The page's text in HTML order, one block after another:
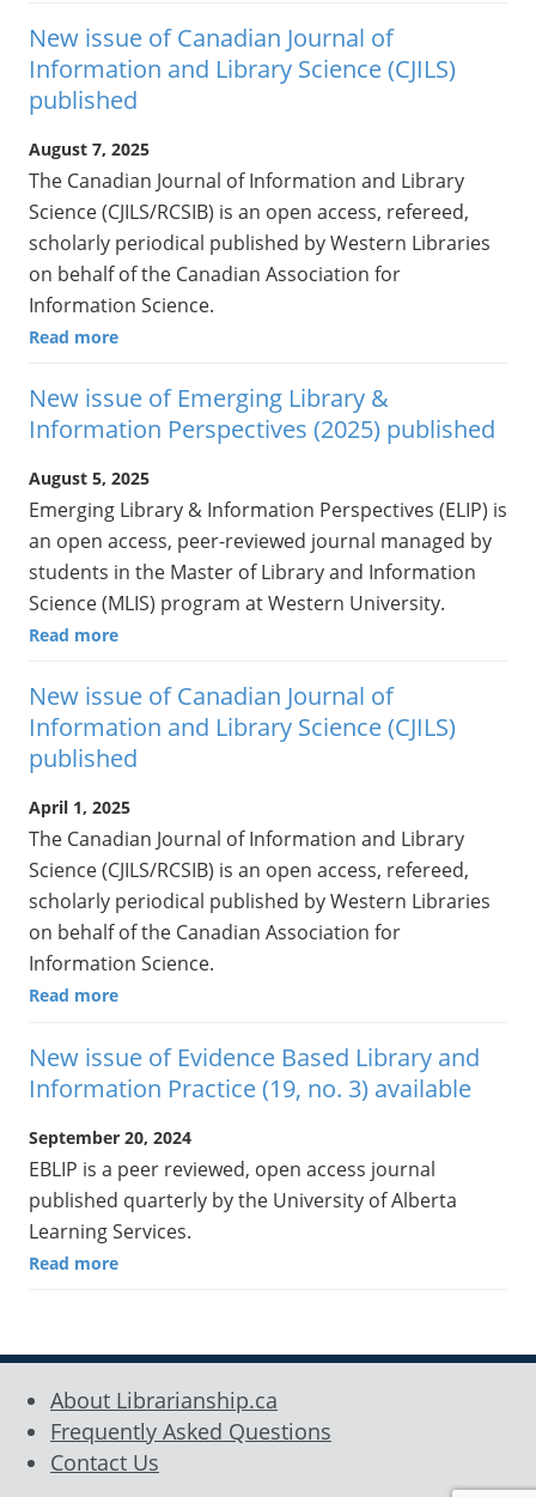
New issue of Canadian Journal of
Information and Library Science (CJILS)
published
August 7, 2025
The Canadian Journal of Information and Library
Science (CJILS/RCSIB) is an open access, refereed,
scholarly periodical published by Western Libraries
on behalf of the Canadian Association for
Information Science.
Read more
New issue of Emerging Library &
Information Perspectives (2025) published
August 5, 2025
Emerging Library & Information Perspectives (ELIP) is
an open access, peer-reviewed journal managed by
students in the Master of Library and Information
Science (MLIS) program at Western University.
Read more
New issue of Canadian Journal of
Information and Library Science (CJILS)
published
April 1, 2025
The Canadian Journal of Information and Library
Science (CJILS/RCSIB) is an open access, refereed,
scholarly periodical published by Western Libraries
on behalf of the Canadian Association for
Information Science.
Read more
New issue of Evidence Based Library and
Information Practice (19, no. 3) available
September 20, 2024
EBLIP is a peer reviewed, open access journal
published quarterly by the University of Alberta
Learning Services.
Read more
About Librarianship.ca
Frequently Asked Questions
Contact Us